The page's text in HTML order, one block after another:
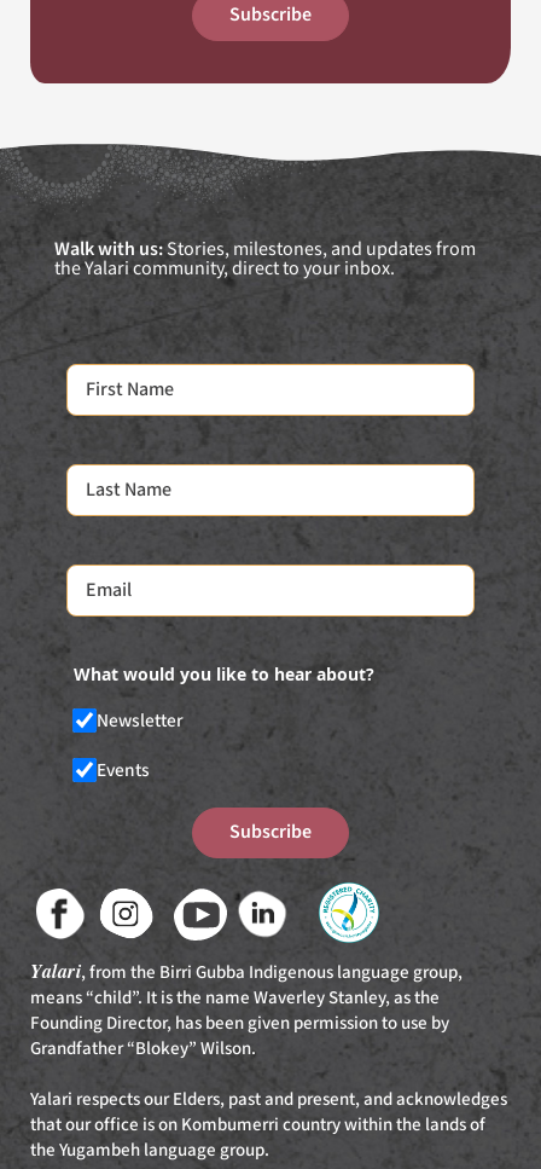
Subscribe
Walk with us:Stories, milestones, and updates from
the Yalari community, direct to your inbox.
What would you like to hear about?
Newsletter
Events
Subscribe
Yalari, from the Birri Gubba Indigenous language group,
means “child”. It is the name Waverley Stanley, as the
Founding Director, has been given permission to use by
Grandfather “Blokey” Wilson.
Yalari respects our Elders, past and present, and acknowledges
that our office is on Kombumerri country within the lands of
the Yugambeh language group.